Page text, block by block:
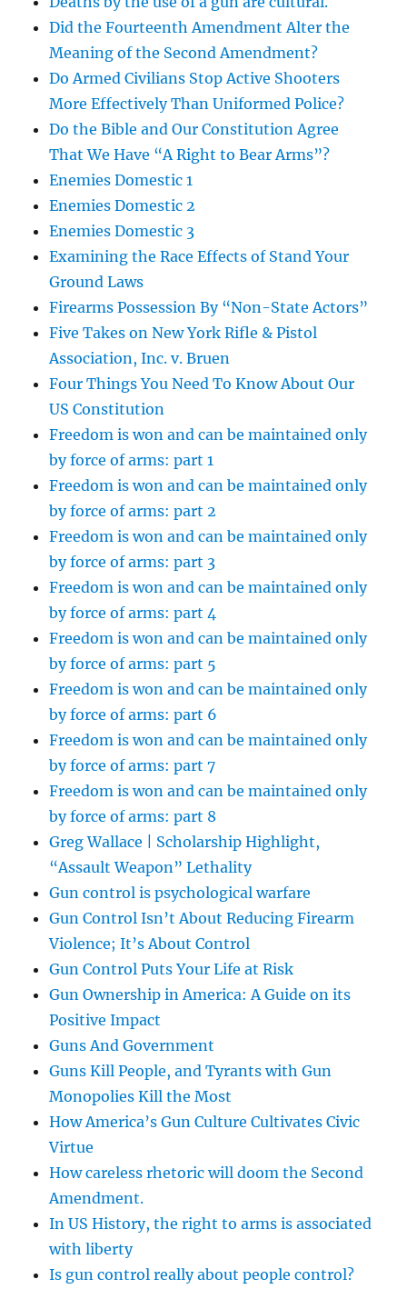
Did the Fourteenth Amendment Alter the
Meaning of the Second Amendment?
Do Armed Civilians Stop Active Shooters
More Effectively Than Uniformed Police?
Do the Bible and Our Constitution Agree
That We Have “A Right to Bear Arms”?
Enemies Domestic 1
Enemies Domestic 2
Enemies Domestic 3
Examining the Race Effects of Stand Your
Ground Laws
Firearms Possession By “Non-State Actors”
Five Takes on New York Rifle & Pistol
Association, Inc. v. Bruen
Four Things You Need To Know About Our
US Constitution
Freedom is won and can be maintained only
by force of arms: part 1
Freedom is won and can be maintained only
by force of arms: part 2
Freedom is won and can be maintained only
by force of arms: part 3
Freedom is won and can be maintained only
by force of arms: part 4
Freedom is won and can be maintained only
by force of arms: part 5
Freedom is won and can be maintained only
by force of arms: part 6
Freedom is won and can be maintained only
by force of arms: part 7
Freedom is won and can be maintained only
by force of arms: part 8
Greg Wallace | Scholarship Highlight,
“Assault Weapon” Lethality
Gun control is psychological warfare
Gun Control Isn’t About Reducing Firearm
Violence; It’s About Control
Gun Control Puts Your Life at Risk
Gun Ownership in America: A Guide on its
Positive Impact
Guns And Government
Guns Kill People, and Tyrants with Gun
Monopolies Kill the Most
How America’s Gun Culture Cultivates Civic
Virtue
How careless rhetoric will doom the Second
Amendment.
In US History, the right to arms is associated
with liberty
Is gun control really about people control?